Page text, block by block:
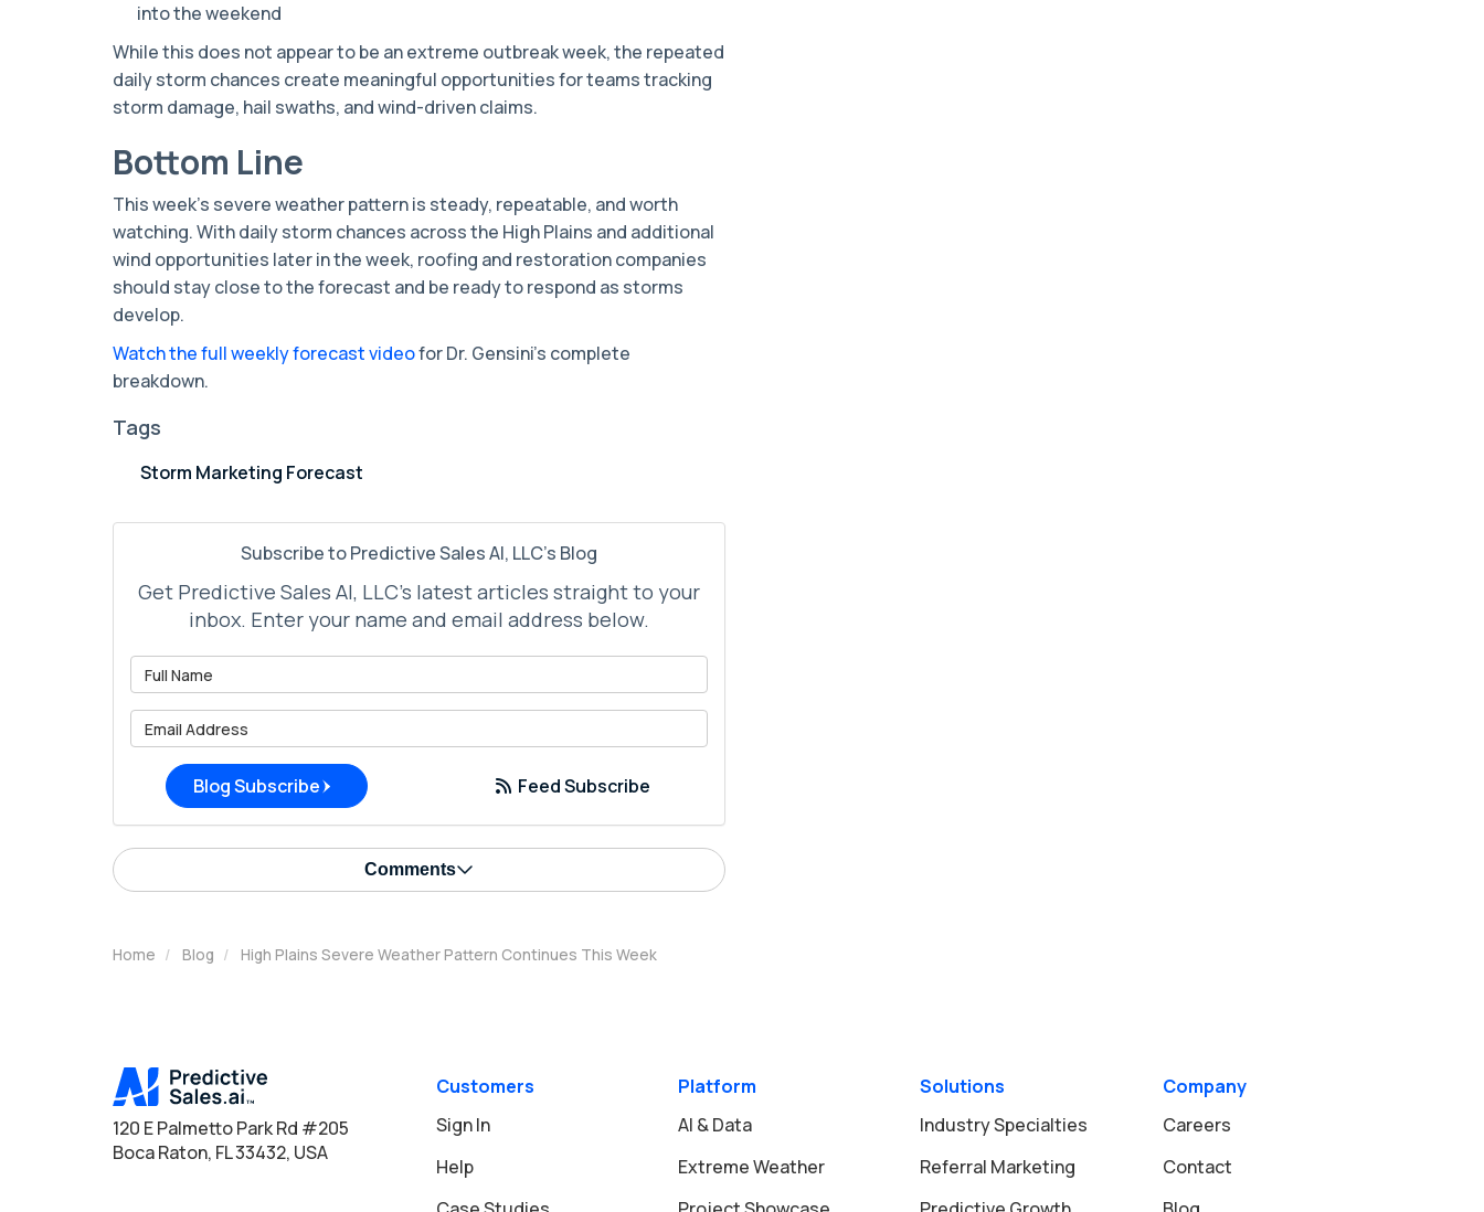
into the weekend
While this does not appear to be an extreme outbreak week, the repeated
daily storm chances create meaningful opportunities for teams tracking
storm damage, hail swaths, and wind-driven claims.
Bottom Line
This week’s severe weather pattern is steady, repeatable, and worth
watching. With daily storm chances across the High Plains and additional
wind opportunities later in the week, roofing and restoration companies
should stay close to the forecast and be ready to respond as storms
develop.
Watch the full weekly forecast videofor Dr. Gensini’s complete
breakdown.
Tags
Storm Marketing Forecast
Subscribe to Predictive Sales AI, LLC's Blog
Get Predictive Sales AI, LLC's latest articles straight to your
inbox. Enter your name and email address below.
Blog Subscribe Feed Subscribe
Comments
Home Blog High Plains Severe Weather Pattern Continues This Week
120 E Palmetto Park Rd #205
Boca Raton, FL 33432, USA
Customers
Sign In
Help
Platform
AI & Data
Extreme Weather
Solutions
Industry Specialties
Referral Marketing
Company
Careers
Contact